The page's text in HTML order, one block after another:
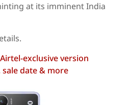
at its imminent India
Airtel-exclusive version
date & more